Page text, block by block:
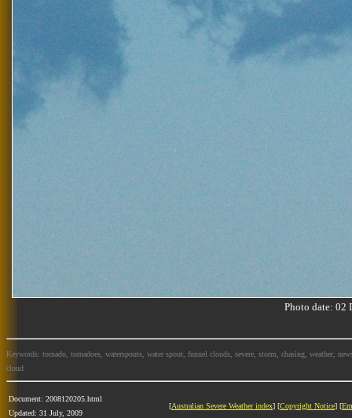
Photo date:
Keywords: tornado, tornadoes, waterspouts, water spout, funnel clouds, severe, storm, chasing, weather,
cloud
Document: 2008120205.html
Updated: 31 July, 2009
[Australian Severe Weather index] [Copyright Notice] [